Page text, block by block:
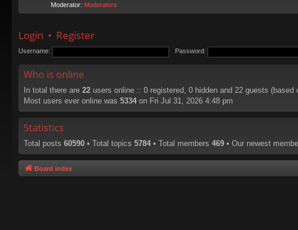
Moderator: Moderators
Login • Register
Username: Password:
Who is online
In total there are 22 users online :: 0 registered, 0 hidden and 22 guests
Most users ever online was 5334 on Fri Jul 31, 2026 4:48 pm
Statistics
Total posts 60590 • Total topics 5784 • Total members 469 • Our newest
Board index